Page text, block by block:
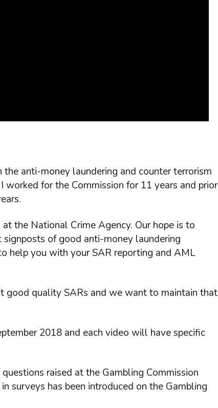
the anti-money laundering and counter terrorism
for the Commission for 11 years and prior
the National Crime Agency. Our hope is to
of good anti-money laundering
help you with your SAR reporting and AML
good quality SARs and we want to maintain that
2018 and each video will have specific
raised at the Gambling Commission
surveys has been introduced on the Gambling